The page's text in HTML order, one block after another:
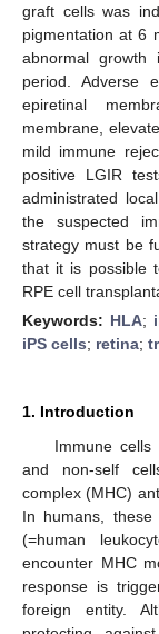
graft cells was
pigmentation at 6
abnormal growth
period. Adverse
epiretinal
membrane,
mild immune
positive LGIR
administrated
the suspected
strategy must be
that it is possible
RPE cell
Keywords: HLA;
iPS cells; retina;
1. Introduction
Immune
and non-self
complex (MHC)
In humans,
(=human
encounter MHC
response is
foreign entity.